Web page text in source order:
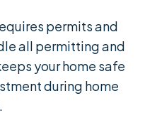
permits and
all permitting and
your home safe
during home